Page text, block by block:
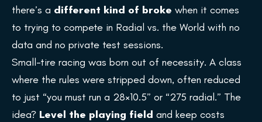
there’s a different kind of broke when it comes
to trying to compete in Radial vs. the World with no
data and no private test sessions.
Small-tire racing was born out of necessity. A class
where the rules were stripped down, often reduced
to just “you must run a 28×10.5” or “275 radial.” The
idea? Level the playing field and keep costs